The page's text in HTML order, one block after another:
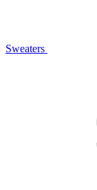
Sweaters